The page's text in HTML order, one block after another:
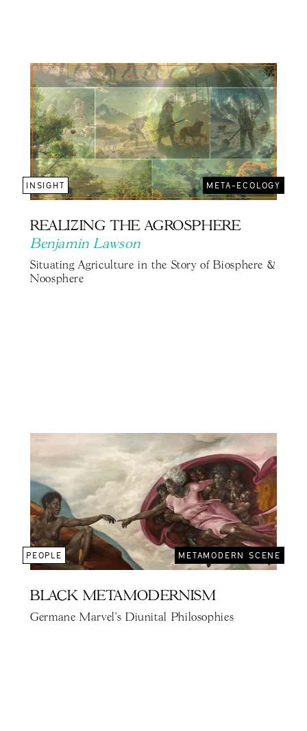
INSIGHT META-ECOLOGY
REALIZING THE AGROSPHERE
Benjamin Lawson
Situating Agriculture in the Story of Biosphere &
Noosphere
PEOPLE METAMODERN SCENE
BLACK METAMODERNISM
Germane Marvel's Diunital Philosophies